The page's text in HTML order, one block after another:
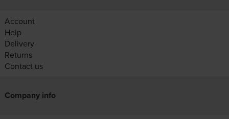
Account
Help
Delivery
Returns
Contact us
Company info